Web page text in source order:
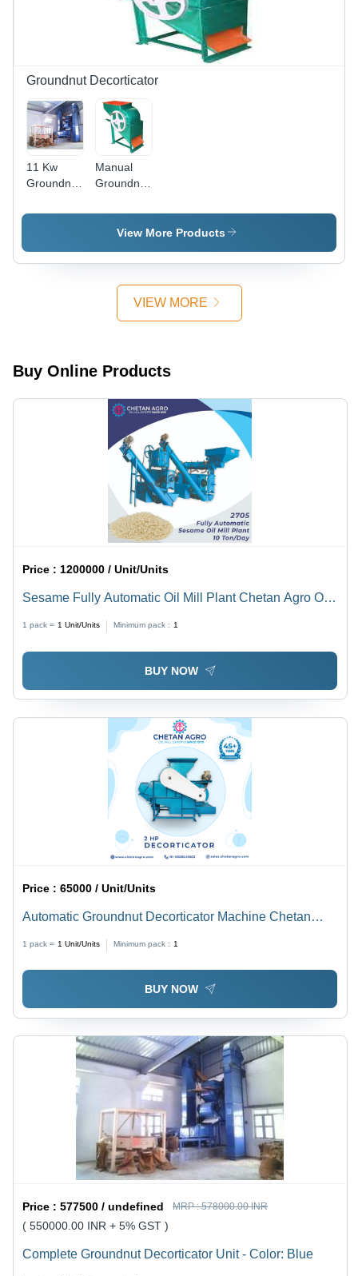
Groundnut Decorticator
11 Kw
Groundnut
Plant,
Per Day
Manual
Groundnut
Machine
View More Products
VIEW MORE
Buy Online Products
Price :1200000 / Unit/Units
Sesame Fully Automatic Oil Mill Plant Chetan Agro Oil
Horsepower (Hp)
1 pack = 1 Unit/Units Minimum pack : 1
BUY NOW
Price :65000 / Unit/Units
Automatic Groundnut Decorticator Machine Chetan
Power: 2 Hp Horsepower (Hp)
1 pack = 1 Unit/Units Minimum pack : 1
BUY NOW
Price :577500 / undefined MRP :578000.00 INR
( 550000.00 INR + 5% GST )
Complete Groundnut Decorticator Unit - Color: Blue